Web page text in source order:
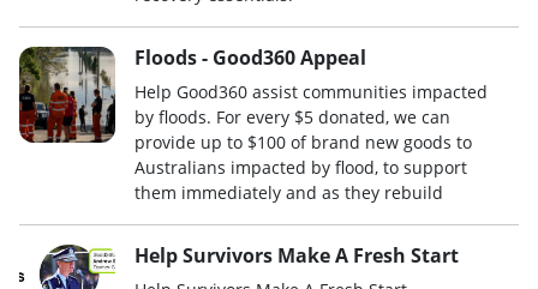
Floods - Good360 Appeal
Help Good360 assist communities impacted
by floods. For every $5 donated, we can
provide up to $100 of brand new goods to
Australians impacted by flood, to support
them immediately and as they rebuild
Help Survivors Make A Fresh Start